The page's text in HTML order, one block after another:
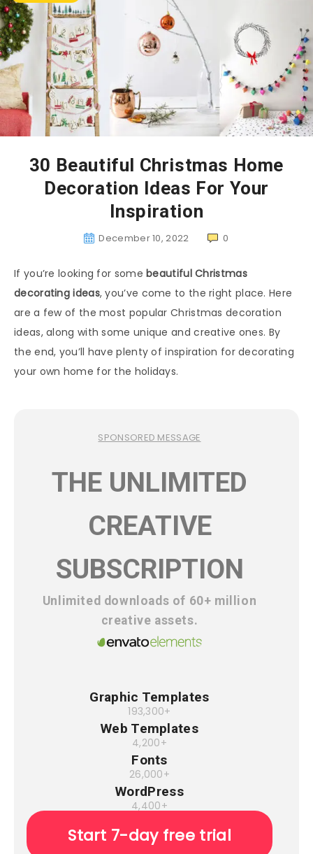
30 Beautiful Christmas Home
Decoration Ideas For Your
Inspiration
December 10, 2022 0
If you’re looking for somebeautiful Christmas
decorating ideas, you’ve come to the right place. Here
are a few of the most popular Christmas decoration
ideas, along with some unique and creative ones. By
the end, you’ll have plenty of inspiration for decorating
your own home for the holidays.
SPONSORED MESSAGE
THE UNLIMITED
CREATIVE
SUBSCRIPTION
Unlimited downloads of 60+ million
creative assets.
Graphic Templates
193,300+
Web Templates
4,200+
Fonts
26,000+
WordPress
4,400+
Start 7-day free trial